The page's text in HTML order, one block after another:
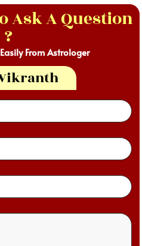
Ask A Question
?
From Astrologer